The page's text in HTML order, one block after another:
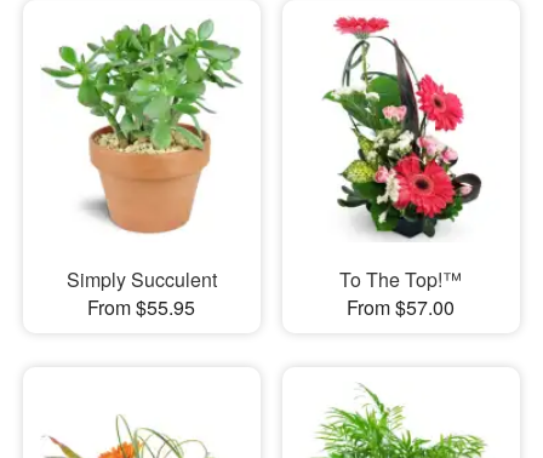
Simply Succulent
From $55.95
To The Top!™
From $57.00